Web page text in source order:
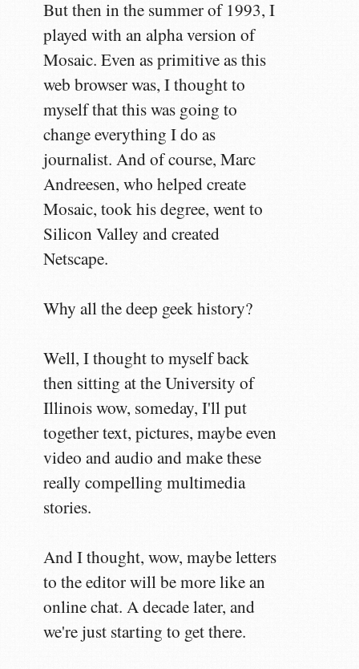
But then in the summer of 1993, I
played with an alpha version of
Mosaic. Even as primitive as this
web browser was, I thought to
myself that this was going to
change everything I do as
journalist. And of course, Marc
Andreesen, who helped create
Mosaic, took his degree, went to
Silicon Valley and created
Netscape.
Why all the deep geek history?
Well, I thought to myself back
then sitting at the University of
Illinois wow, someday, I'll put
together text, pictures, maybe even
video and audio and make these
really compelling multimedia
stories.
And I thought, wow, maybe letters
to the editor will be more like an
online chat. A decade later, and
we're just starting to get there.